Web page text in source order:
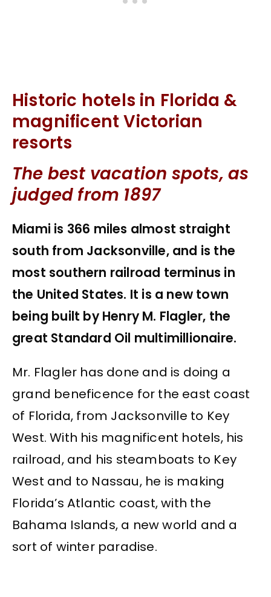
Historic hotels in Florida &
magnificent Victorian
resorts
The best vacation spots, as
judged from 1897
Miami is 366 miles almost straight
south from Jacksonville, and is the
most southern railroad terminus in
the United States. It is a new town
being built by Henry M. Flagler, the
great Standard Oil multimillionaire.
Mr. Flagler has done and is doing a
grand beneficence for the east coast
of Florida, from Jacksonville to Key
West. With his magnificent hotels, his
railroad, and his steamboats to Key
West and to Nassau, he is making
Florida’s Atlantic coast, with the
Bahama Islands, a new world and a
sort of winter paradise.